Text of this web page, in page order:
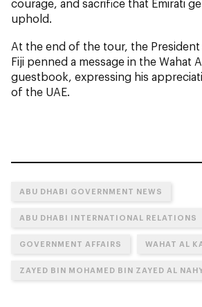
courage, and sacrifice that Emirati
uphold.
At the end of the tour, the
Fiji penned a message in the Wahat
guestbook, expressing his
of the UAE.
ABU DHABI GOVERNMENT NEWS
ABU DHABI INTERNATIONAL RELATIONS
GOVERNMENT AFFAIRS WAHAT AL
ZAYED BIN MOHAMED BIN ZAYED AL